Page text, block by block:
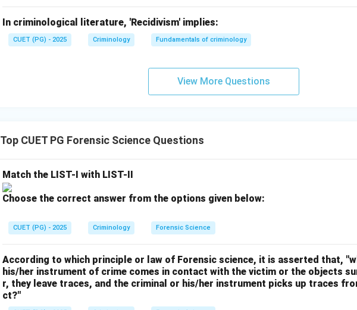
In criminological literature, 'Recidivism' implies:
CUET (PG) - 2025 Criminology Fundamentals of criminology
View More Questions
Top CUET PG Forensic Science Questions
Match the LIST-I with LIST-II
Choose the correct answer from the options given below:
CUET (PG) - 2025 Criminology Forensic Science
According to which principle or law of Forensic science, it is asserted that,
his/her instrument of crime comes in contact with the victim or the objects
r, they leave traces, and the criminal or his/her instrument picks up traces
ct?"